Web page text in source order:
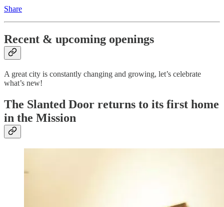
Share
Recent & upcoming openings
A great city is constantly changing and growing, let’s celebrate
what’s new!
The Slanted Door returns to its first home
in the Mission